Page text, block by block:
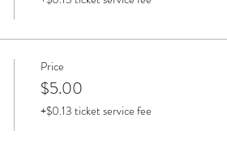
Price
$5.00
+$0.13 ticket service fee